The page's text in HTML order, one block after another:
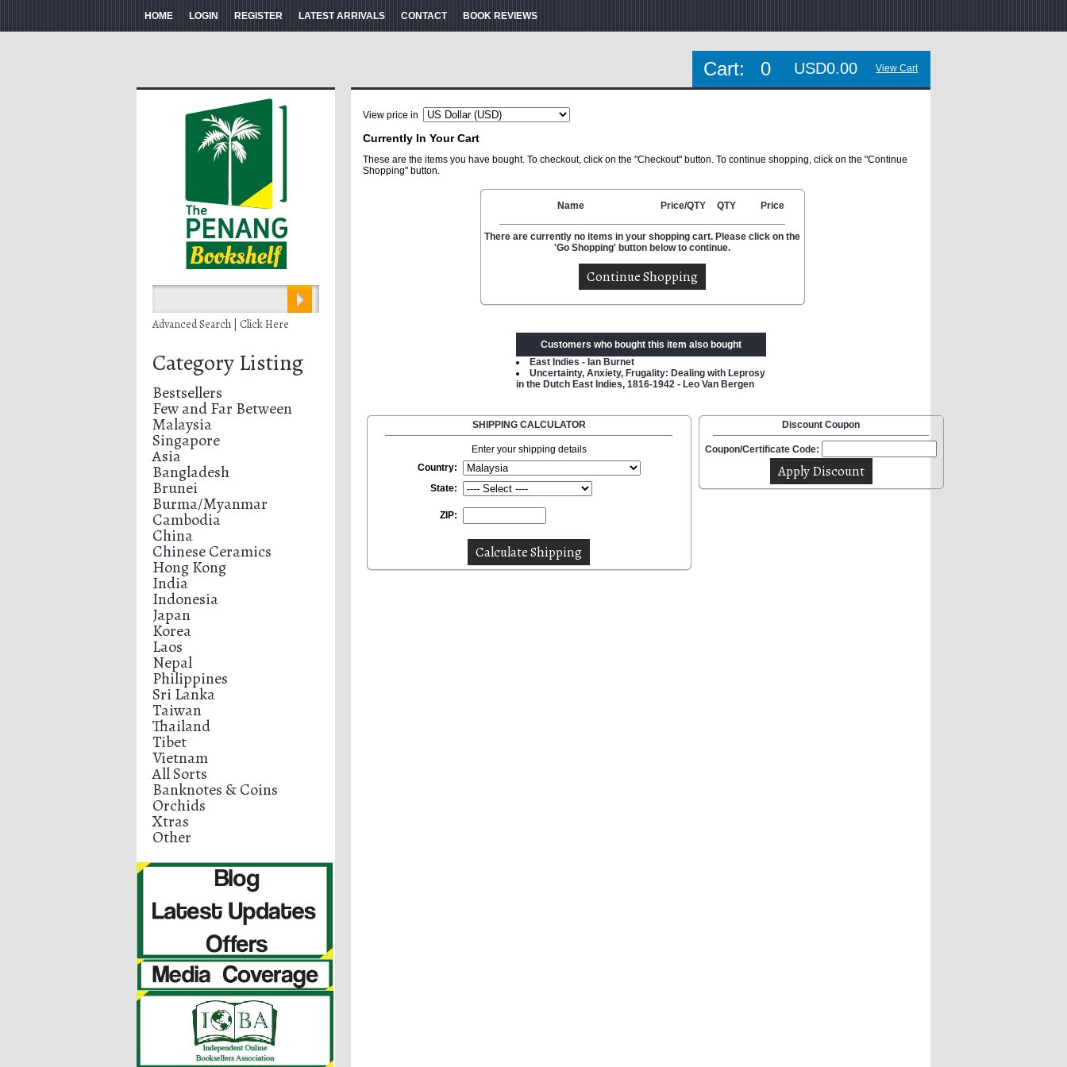
HOME LOGIN REGISTER LATEST ARRIVALS CONTACT BOOK REVIEWS
Cart: 0 USD0.00 View Cart
Advanced Search | Click Here
Category Listing
Bestsellers
Few and Far Between
Malaysia
Singapore
Asia
Bangladesh
Brunei
Burma/Myanmar
Cambodia
China
Chinese Ceramics
Hong Kong
India
Indonesia
Japan
Korea
Laos
Nepal
Philippines
Sri Lanka
Taiwan
Thailand
Tibet
Vietnam
All Sorts
Banknotes & Coins
Orchids
Xtras
Other
View price in
Currently In Your Cart
These are the items you have bought. To checkout, click on the "Checkout" button. To continue shopping, click on the "Continue
Shopping" button.
Name Price/QTY QTY Price
There are currently no items in your shopping cart. Please click on the
'Go Shopping' button below to continue.
Customers who bought this item also bought
East Indies - Ian Burnet
Uncertainty, Anxiety, Frugality: Dealing with Leprosy
in the Dutch East Indies, 1816-1942 - Leo Van Bergen
SHIPPING CALCULATOR
Enter your shipping details
Country:
State:
ZIP:
Discount Coupon
Coupon/Certificate Code: